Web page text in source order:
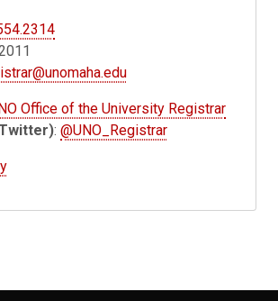
Office of the University Registrar
:@UNO_Registrar